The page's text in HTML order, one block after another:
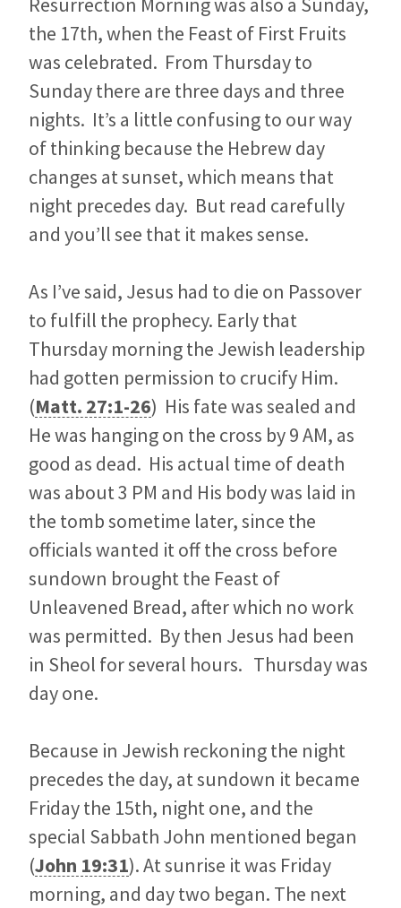
the 17th, when the Feast of First Fruits
was celebrated. From Thursday to
Sunday there are three days and three
nights. It’s a little confusing to our way
of thinking because the Hebrew day
changes at sunset, which means that
night precedes day. But read carefully
and you’ll see that it makes sense.
As I’ve said, Jesus had to die on Passover
to fulfill the prophecy. Early that
Thursday morning the Jewish leadership
had gotten permission to crucify Him.
(Matt. 27:1-26) His fate was sealed and
He was hanging on the cross by 9 AM, as
good as dead. His actual time of death
was about 3 PM and His body was laid in
the tomb sometime later, since the
officials wanted it off the cross before
sundown brought the Feast of
Unleavened Bread, after which no work
was permitted. By then Jesus had been
in Sheol for several hours. Thursday was
day one.
Because in Jewish reckoning the night
precedes the day, at sundown it became
Friday the 15th, night one, and the
special Sabbath John mentioned began
(John 19:31). At sunrise it was Friday
morning, and day two began. The next